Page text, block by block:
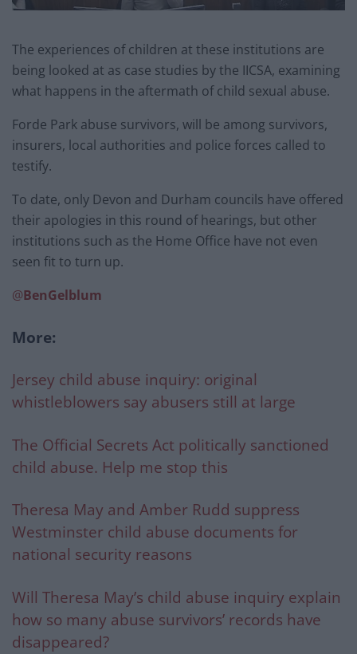
The experiences of children at these institutions are
being looked at as case studies by the IICSA, examining
what happens in the aftermath of child sexual abuse.
Forde Park abuse survivors, will be among survivors,
insurers, local authorities and police forces called to
testify.
To date, only Devon and Durham councils have offered
their apologies in this round of hearings, but other
institutions such as the Home Office have not even
seen fit to turn up.
@BenGelblum
More:
Jersey child abuse inquiry: original
whistleblowers say abusers still at large
The Official Secrets Act politically sanctioned
child abuse. Help me stop this
Theresa May and Amber Rudd suppress
Westminster child abuse documents for
national security reasons
Will Theresa May’s child abuse inquiry explain
how so many abuse survivors’ records have
disappeared?